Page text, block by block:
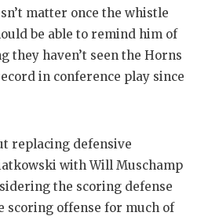
matter once the whistle
be able to remind him of
they haven’t seen the Horns
in conference play since
replacing defensive
with Will Muschamp
the scoring defense
scoring offense for much of